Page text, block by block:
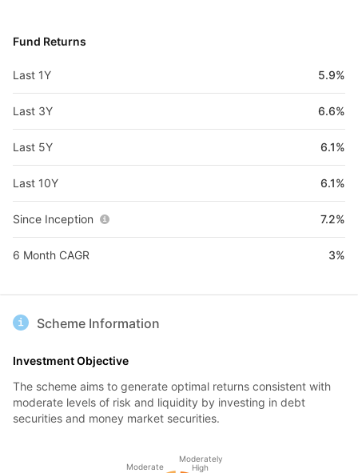
Fund Returns
Last 1Y 5.9%
Last 3Y 6.6%
Last 5Y 6.1%
Last 10Y 6.1%
Since Inception 7.2%
6 Month CAGR 3%
Scheme Information
Investment Objective
The scheme aims to generate optimal returns consistent with
moderate levels of risk and liquidity by investing in debt
securities and money market securities.
Moderate
Moderately
High